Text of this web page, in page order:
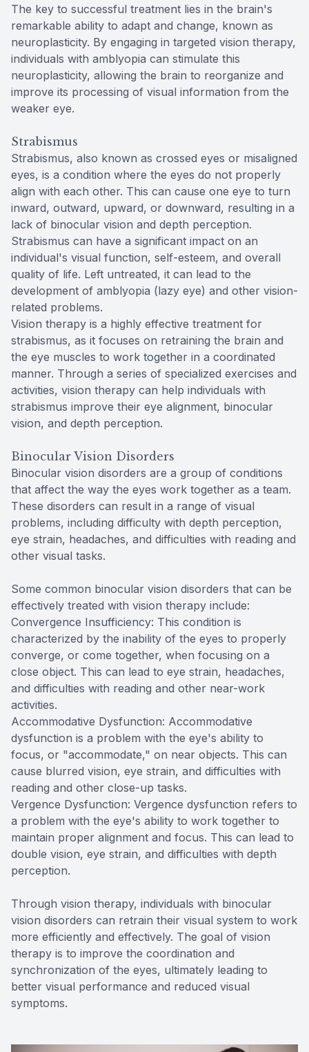
The key to successful treatment lies in the brain's
remarkable ability to adapt and change, known as
neuroplasticity. By engaging in targeted vision therapy,
individuals with amblyopia can stimulate this
neuroplasticity, allowing the brain to reorganize and
improve its processing of visual information from the
weaker eye.
Strabismus
Strabismus, also known as crossed eyes or misaligned
eyes, is a condition where the eyes do not properly
align with each other. This can cause one eye to turn
inward, outward, upward, or downward, resulting in a
lack of binocular vision and depth perception.
Strabismus can have a significant impact on an
individual's visual function, self-esteem, and overall
quality of life. Left untreated, it can lead to the
development of amblyopia (lazy eye) and other vision-
related problems.
Vision therapy is a highly effective treatment for
strabismus, as it focuses on retraining the brain and
the eye muscles to work together in a coordinated
manner. Through a series of specialized exercises and
activities, vision therapy can help individuals with
strabismus improve their eye alignment, binocular
vision, and depth perception.
Binocular Vision Disorders
Binocular vision disorders are a group of conditions
that affect the way the eyes work together as a team.
These disorders can result in a range of visual
problems, including difficulty with depth perception,
eye strain, headaches, and difficulties with reading and
other visual tasks.
Some common binocular vision disorders that can be
effectively treated with vision therapy include:
Convergence Insufficiency: This condition is
characterized by the inability of the eyes to properly
converge, or come together, when focusing on a
close object. This can lead to eye strain, headaches,
and difficulties with reading and other near-work
activities.
Accommodative Dysfunction: Accommodative
dysfunction is a problem with the eye's ability to
focus, or "accommodate," on near objects. This can
cause blurred vision, eye strain, and difficulties with
reading and other close-up tasks.
Vergence Dysfunction: Vergence dysfunction refers to
a problem with the eye's ability to work together to
maintain proper alignment and focus. This can lead to
double vision, eye strain, and difficulties with depth
perception.
Through vision therapy, individuals with binocular
vision disorders can retrain their visual system to work
more efficiently and effectively. The goal of vision
therapy is to improve the coordination and
synchronization of the eyes, ultimately leading to
better visual performance and reduced visual
symptoms.